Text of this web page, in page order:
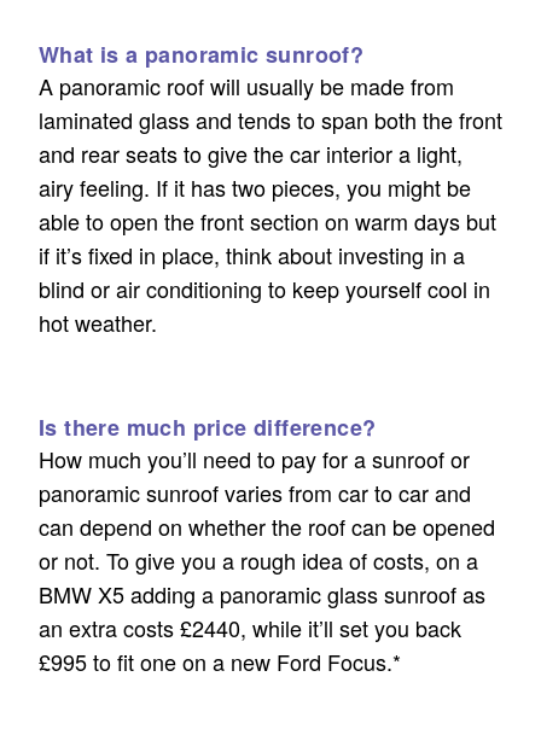
What is a panoramic sunroof?
A panoramic roof will usually be made from
laminated glass and tends to span both the front
and rear seats to give the car interior a light,
airy feeling. If it has two pieces, you might be
able to open the front section on warm days but
if it’s fixed in place, think about investing in a
blind or air conditioning to keep yourself cool in
hot weather.
Is there much price difference?
How much you’ll need to pay for a sunroof or
panoramic sunroof varies from car to car and
can depend on whether the roof can be opened
or not. To give you a rough idea of costs, on a
BMW X5 adding a panoramic glass sunroof as
an extra costs £2440, while it’ll set you back
£995 to fit one on a new Ford Focus.*